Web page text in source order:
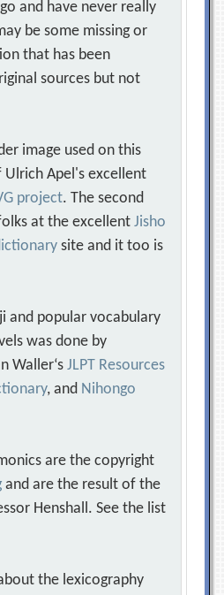
and have never really
be some missing or
that has been
sources but not
image used on this
Ulrich Apel's excellent
project. The second
at the excellentJisho
site and it too is
and popular vocabulary
was done by
Waller‘sJLPT Resources
, and Nihongo
are the copyright
and are the result of the
Henshall. See the list
the lexicography